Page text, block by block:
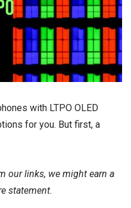
with LTPO OLED
for you. But first, a
our links, we might earn a
statement.